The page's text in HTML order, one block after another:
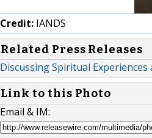
Credit: IANDS
Related Press Releases
Discussing Spiritual
Link to this Photo
Email & IM: